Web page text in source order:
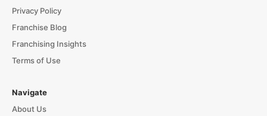
Privacy Policy
Franchise Blog
Franchising Insights
Terms of Use
Navigate
About Us